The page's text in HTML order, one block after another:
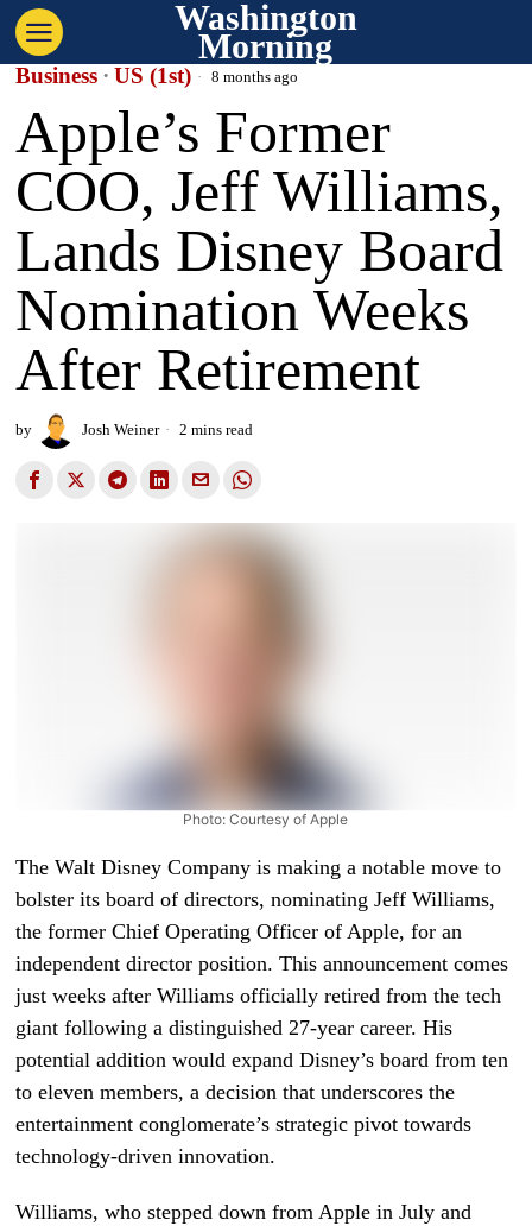
Washington
Morning
Business · US (1st) 8 months ago
Apple’s Former
COO, Jeff Williams,
Lands Disney Board
Nomination Weeks
After Retirement
by Josh Weiner 2 mins read
Photo: Courtesy of Apple
The Walt Disney Company is making a notable move to
bolster its board of directors, nominating Jeff Williams,
the former Chief Operating Officer of Apple, for an
independent director position. This announcement comes
just weeks after Williams officially retired from the tech
giant following a distinguished 27-year career. His
potential addition would expand Disney’s board from ten
to eleven members, a decision that underscores the
entertainment conglomerate’s strategic pivot towards
technology-driven innovation.
Williams, who stepped down from Apple in July and